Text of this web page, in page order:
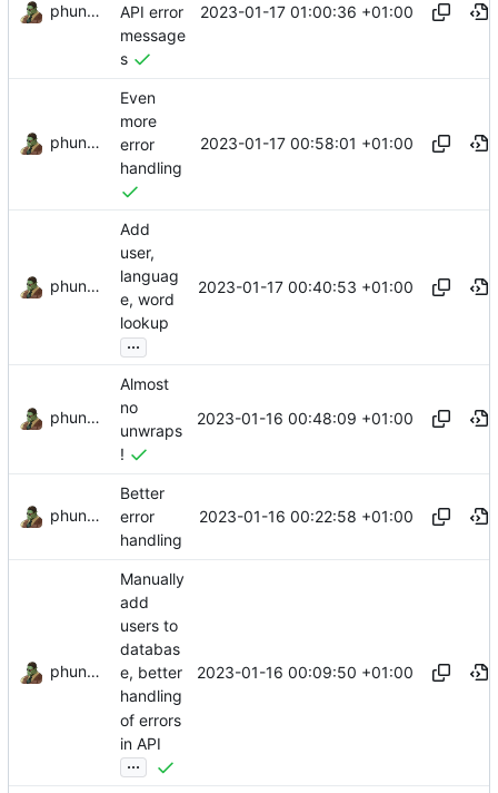
phundrak
API error
message
s
2023-01-17 01:00:36 +01:00
phundrak
Even
more
error
handling
2023-01-17 00:58:01 +01:00
phundrak
Add
user,
languag
e, word
lookup
...
2023-01-17 00:40:53 +01:00
phundrak
Almost
no
unwraps
!
2023-01-16 00:48:09 +01:00
phundrak
Better
error
handling
2023-01-16 00:22:58 +01:00
phundrak
Manually
add
users to
databas
e, better
handling
of errors
in API
...
2023-01-16 00:09:50 +01:00